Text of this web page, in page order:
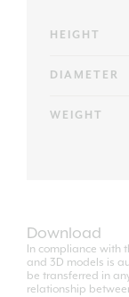
HEIGHT
DIAMETER
WEIGHT
Download
In compliance with
and 3D models is
be transferred in
relationship